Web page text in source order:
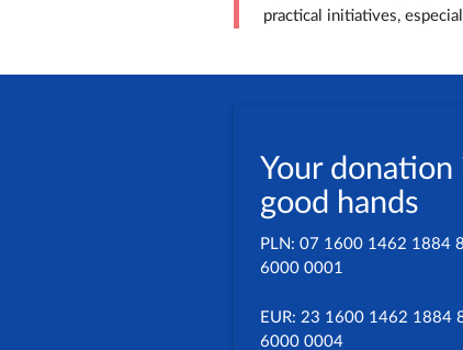
practical initiatives,
Your donation
good hands
PLN: 07 1600 1462 1884
6000 0001
EUR: 23 1600 1462 1884
6000 0004